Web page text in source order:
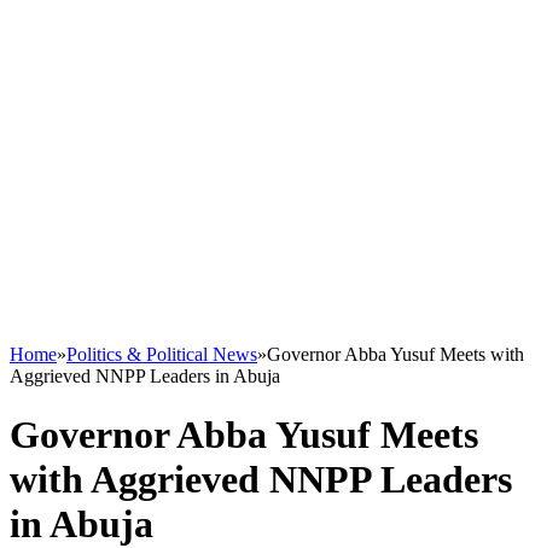
Home»Politics & Political News»Governor Abba Yusuf Meets with
Aggrieved NNPP Leaders in Abuja
Governor Abba Yusuf Meets
with Aggrieved NNPP Leaders
in Abuja